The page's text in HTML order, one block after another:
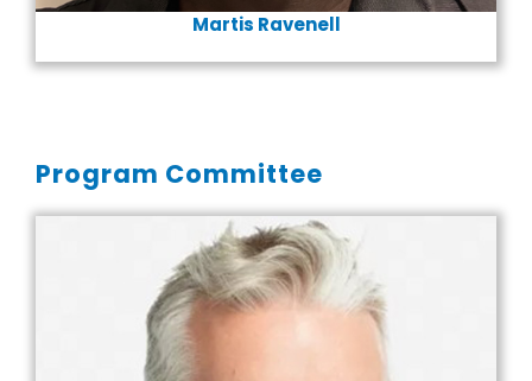
Martis Ravenell
Program Committee